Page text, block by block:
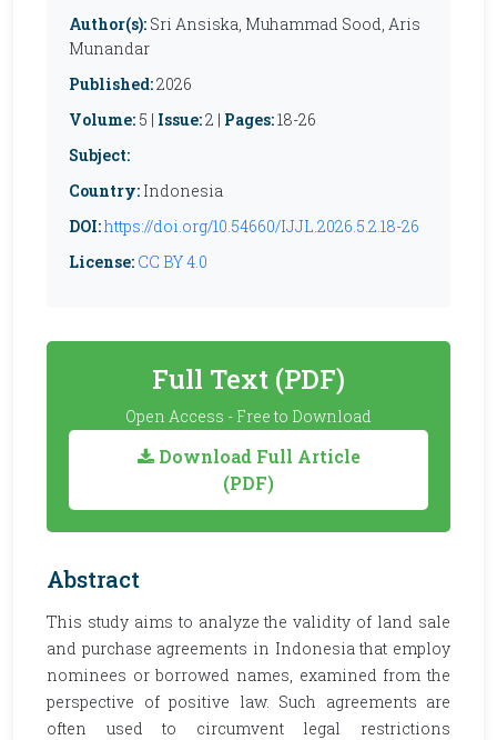
Author(s): Sri Ansiska, Muhammad Sood, Aris
Munandar
Published:2026
Volume: 5 | Issue:2 | Pages:18-26
Subject:
Country: Indonesia
DOI:https://doi.org/10.54660/IJJL.2026.5.2.18-26
License: CC BY 4.0
Full Text (PDF)
Open Access - Free to Download
Download Full Article
(PDF)
Abstract
This study aims to analyze the validity of land sale
and purchase agreements in Indonesia that employ
nominees or borrowed names, examined from the
perspective of positive law. Such agreements are
often used to circumvent legal restrictions